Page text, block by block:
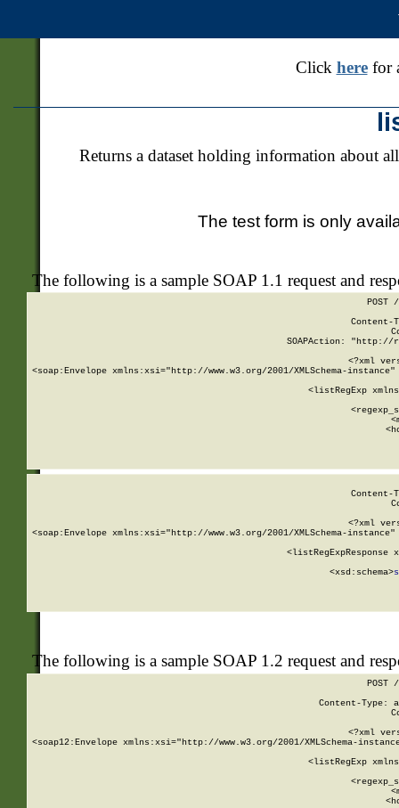
Click herefor
Returns a dataset holding information about
The test form is only
The following is a sample SOAP 1.1 request and
POST
SOAPAction: "http://
<?xml
<soap:Envelope xmlns:xsi="http://www.w3.org/2001/XMLSchema-
<listRegExp
<?xml
<soap:Envelope xmlns:xsi="http://www.w3.org/2001/XMLSchema-
<listRegExpResponse
        <xsd:schema>
The following is a sample SOAP 1.2 request and
POST
Content-Type:
<?xml
<soap12:Envelope xmlns:xsi="http://www.w3.org/2001/XMLSchema-
<listRegExp